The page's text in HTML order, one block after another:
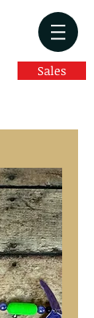
Sales